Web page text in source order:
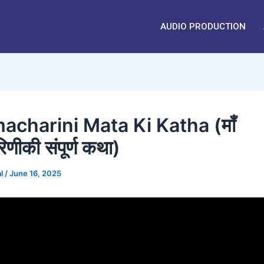
AUDIO PRODUCTION
Mata Ki Katha (माँ
संपूर्ण कथा)
/June 16, 2025